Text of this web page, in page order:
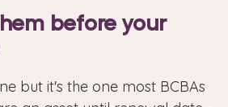
before your
but it's the one most BCBAs